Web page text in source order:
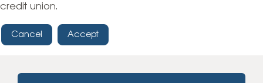
credit union.
Cancel Accept